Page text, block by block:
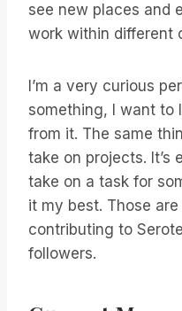
see new places and
work within different
I’m a very curious
something, I want to
from it. The same
take on projects. It’s
take on a task for
it my best. Those
contributing to
followers.